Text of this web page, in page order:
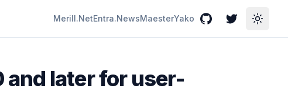
Merill.NetEntra.NewsMaesterYako GitHubTwitterToggle
later for user-